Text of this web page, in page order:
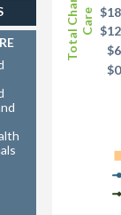
Total Charity Care
$0
$6
$12
$18